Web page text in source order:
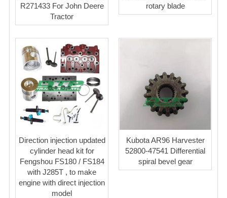
R271433 For John Deere
Tractor
rotary blade
Direction injection updated
cylinder head kit for
Fengshou FS180 / FS184
with J285T , to make
engine with direct injection
model
Kubota AR96 Harvester
52800-47541 Differential
spiral bevel gear